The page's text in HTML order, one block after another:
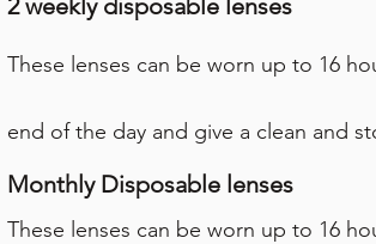
2 weekly disposable lenses
These lenses can be worn up to 16
end of the day and give a clean and
Monthly Disposable lenses
These lenses can be worn up to 16